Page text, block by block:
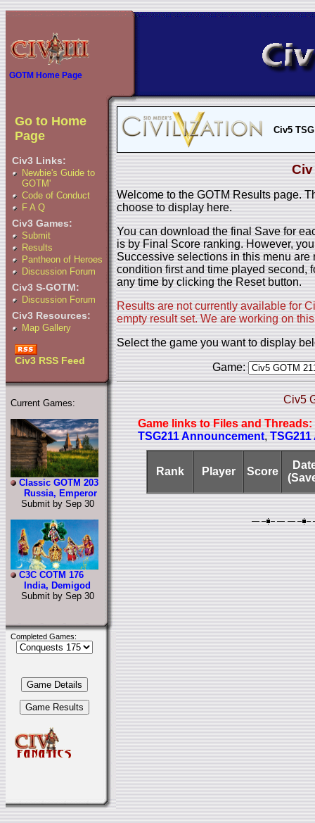
GOTM Home Page
Go to Home
Page
Civ3 Links:
Newbie's Guide to
GOTM'
Code of Conduct
F A Q
Civ3 Games:
Submit
Results
Pantheon of Heroes
Discussion Forum
Civ3 S-GOTM:
Discussion Forum
Civ3 Resources:
Map Gallery
Civ3 RSS Feed
Current Games:
Classic GOTM 203
Russia, Emperor
Submit by Sep 30
C3C COTM 176
India, Demigod
Submit by Sep 30
Completed Games:
Civ5
Civ
Welcome to the GOTM Results page.
choose to display here.
You can download the final Save for
is by Final Score ranking. However,
Successive selections in this menu
condition first and time played second,
any time by clicking the Reset button.
Results are not currently available for
empty result set. We are working on
Select the game you want to display
Game:
Civ5
Game links to Files and Threads:
TSG211 Announcement,
Rank Player Score